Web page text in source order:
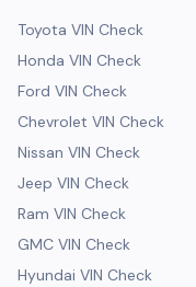
Toyota VIN Check
Honda VIN Check
Ford VIN Check
Chevrolet VIN Check
Nissan VIN Check
Jeep VIN Check
Ram VIN Check
GMC VIN Check
Hyundai VIN Check